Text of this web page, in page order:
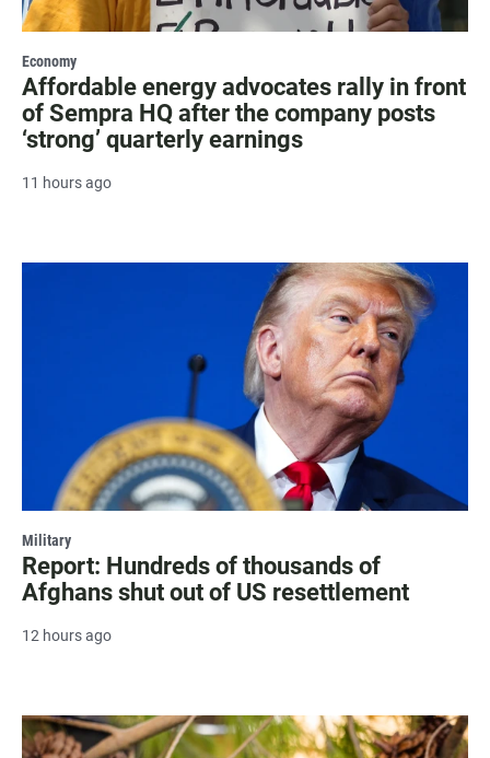
Economy
Affordable energy advocates rally in front
of Sempra HQ after the company posts
‘strong’ quarterly earnings
11 hours ago
Military
Report: Hundreds of thousands of
Afghans shut out of US resettlement
12 hours ago